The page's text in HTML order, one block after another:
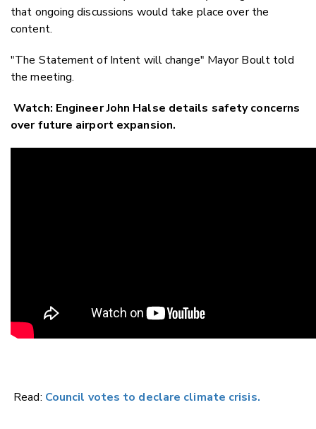
that ongoing discussions would take place over the
content.
"The Statement of Intent will change" Mayor Boult told
the meeting.
Watch: Engineer John Halse details safety concerns
over future airport expansion.
Read: Council votes to declare climate crisis.